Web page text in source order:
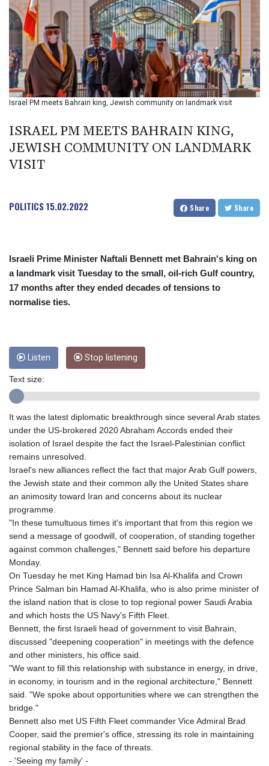
BIF 2987.5
BMD 1
BND 1.281271
BOB 11.884005
BRL 5.083304
BSD 0.999879
BTN 95.145572
BWP 13.496235
BZD 2.010921
CAD 1.39555
CLP 913.560396
CNY 6.747604
CRC 454.53954
CUC 1
ETB 160.000358
EUR 0.86495
FJD 2.20855
FKP 0.740916
GEL 2.610391
GGP 0.740916
GHS 11.76039
GMD 73.503851
GNF
8775.000355
GYD 209.187745
HKD 7.84315
HNL 26.880388
HTG 130.738004
HUF 314.060388
ILS 2.99985
IMP 0.740916
INR 95.13785
IRR
1375550.000352
Israel PM meets Bahrain king, Jewish community on landmark visit
ISRAEL PM MEETS BAHRAIN KING,
JEWISH COMMUNITY ON LANDMARK
VISIT
POLITICS15.02.2022 Share Share
Israeli Prime Minister Naftali Bennett met Bahrain's king on
a landmark visit Tuesday to the small, oil-rich Gulf country,
17 months after they ended decades of tensions to
normalise ties.
Listen Stop listening
Text size:
It was the latest diplomatic breakthrough since several Arab states
under the US-brokered 2020 Abraham Accords ended their
isolation of Israel despite the fact the Israel-Palestinian conflict
remains unresolved.
Israel's new alliances reflect the fact that major Arab Gulf powers,
the Jewish state and their common ally the United States share
an animosity toward Iran and concerns about its nuclear
programme.
"In these tumultuous times it's important that from this region we
send a message of goodwill, of cooperation, of standing together
against common challenges," Bennett said before his departure
Monday.
On Tuesday he met King Hamad bin Isa Al-Khalifa and Crown
Prince Salman bin Hamad Al-Khalifa, who is also prime minister of
the island nation that is close to top regional power Saudi Arabia
and which hosts the US Navy's Fifth Fleet.
Bennett, the first Israeli head of government to visit Bahrain,
discussed "deepening cooperation" in meetings with the defence
and other ministers, his office said.
"We want to fill this relationship with substance in energy, in drive,
in economy, in tourism and in the regional architecture," Bennett
said. "We spoke about opportunities where we can strengthen the
bridge."
Bennett also met US Fifth Fleet commander Vice Admiral Brad
Cooper, said the premier's office, stressing its role in maintaining
regional stability in the face of threats.
- 'Seeing my family' -